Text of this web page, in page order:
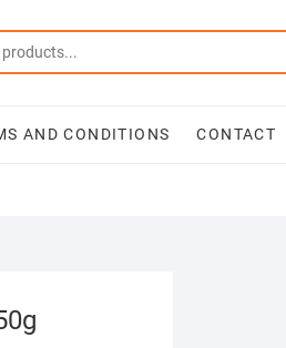
AND CONDITIONS CONTACT